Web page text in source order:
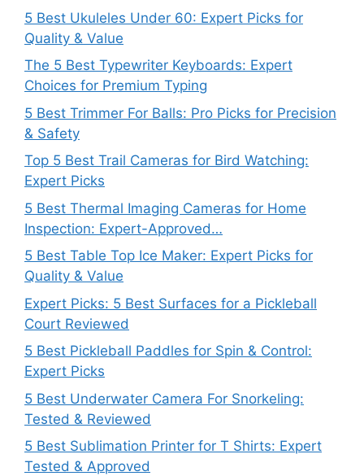
5 Best Ukuleles Under 60: Expert Picks for
Quality & Value
The 5 Best Typewriter Keyboards: Expert
Choices for Premium Typing
5 Best Trimmer For Balls: Pro Picks for Precision
& Safety
Top 5 Best Trail Cameras for Bird Watching:
Expert Picks
5 Best Thermal Imaging Cameras for Home
Inspection: Expert-Approved…
5 Best Table Top Ice Maker: Expert Picks for
Quality & Value
Expert Picks: 5 Best Surfaces for a Pickleball
Court Reviewed
5 Best Pickleball Paddles for Spin & Control:
Expert Picks
5 Best Underwater Camera For Snorkeling:
Tested & Reviewed
5 Best Sublimation Printer for T Shirts: Expert
Tested & Approved